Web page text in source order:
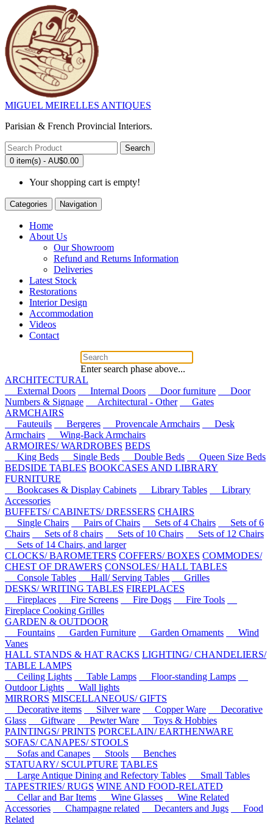
MIGUEL MEIRELLES ANTIQUES
Parisian & French Provincial Interiors.
Search
0 item(s) - AU$0.00
Your shopping cart is empty!
Categories Navigation
Home
About Us
Our Showroom
Refund and Returns Information
Deliveries
Latest Stock
Restorations
Interior Design
Accommodation
Videos
Contact
Enter search phase above...
ARCHITECTURAL
External Doors
Internal Doors Door furniture
Door
Numbers & Signage
Architectural - Other
Gates
ARMCHAIRS
Fauteuils
Bergeres Provencale Armchairs
Desk
Armchairs
Wing-Back Armchairs
ARMOIRES/ WARDROBES BEDS
King Beds
Single Beds Double Beds
Queen Size Beds
BEDSIDE TABLES BOOKCASES AND LIBRARY
FURNITURE
Bookcases & Display Cabinets
Library Tables
Library
Accessories
BUFFETS/ CABINETS/ DRESSERS CHAIRS
Single Chairs
Pairs of Chairs Sets of 4 Chairs
Sets of 6
Chairs
Sets of 8 chairs Sets of 10 Chairs
Sets of 12 Chairs
Sets of 14 Chairs, and larger
CLOCKS/ BAROMETERS COFFERS/ BOXES COMMODES/
CHEST OF DRAWERS CONSOLES/ HALL TABLES
Console Tables
Hall/ Serving Tables
Grilles
DESKS/ WRITING TABLES FIREPLACES
Fireplaces
Fire Screens Fire Dogs
Fire Tools
Fireplace Cooking Grilles
GARDEN & OUTDOOR
Fountains
Garden Furniture Garden Ornaments
Wind
Vanes
HALL STANDS & HAT RACKS LIGHTING/ CHANDELIERS/
TABLE LAMPS
Ceiling Lights
Table Lamps
Floor-standing Lamps
Outdoor Lights
Wall lights
MIRRORS MISCELLANEOUS/ GIFTS
Decorative items
Silver ware Copper Ware
Decorative
Glass
Giftware Pewter Ware
Toys & Hobbies
PAINTINGS/ PRINTS PORCELAIN/ EARTHENWARE
SOFAS/ CANAPES/ STOOLS
Sofas and Canapes
Stools
Benches
STATUARY/ SCULPTURE TABLES
Large Antique Dining and Refectory Tables
Small Tables
TAPESTRIES/ RUGS WINE AND FOOD-RELATED
Cellar and Bar Items
Wine Glasses
Wine Related
Accessories
Champagne related Decanters and Jugs
Food
Related